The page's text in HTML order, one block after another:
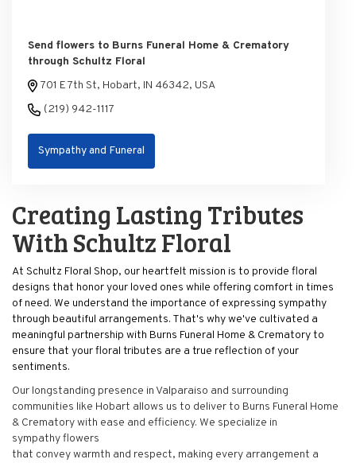
Send flowers to Burns Funeral Home & Crematory
through Schultz Floral
701 E 7th St, Hobart, IN 46342, USA
(219) 942-1117
Sympathy and Funeral
Creating Lasting Tributes
With Schultz Floral
At Schultz Floral Shop, our heartfelt mission is to provide floral
designs that honor your loved ones while offering comfort in times
of need. We understand the importance of expressing sympathy
through beautiful arrangements. That's why we've cultivated a
meaningful partnership with Burns Funeral Home & Crematory to
ensure that your floral tributes are a true reflection of your
sentiments.
Our longstanding presence in Valparaiso and surrounding
communities like Hobart allows us to deliver to Burns Funeral Home
& Crematory with ease and efficiency. We specialize in
sympathy flowers
that convey warmth and respect, making every arrangement a